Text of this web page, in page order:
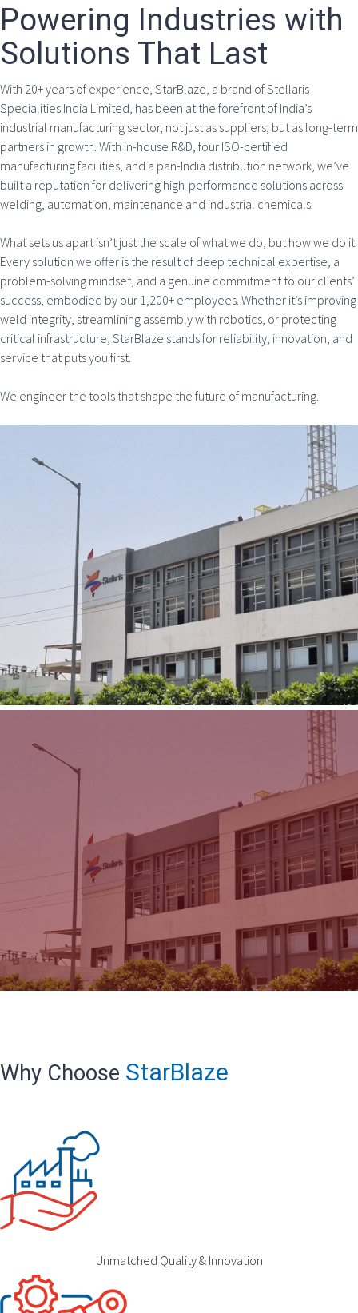
Powering Industries with
Solutions That Last
With 20+ years of experience, StarBlaze, a brand of Stellaris
Specialities India Limited, has been at the forefront of India’s
industrial manufacturing sector, not just as suppliers, but as long-term
partners in growth. With in-house R&D, four ISO-certified
manufacturing facilities, and a pan-India distribution network, we’ve
built a reputation for delivering high-performance solutions across
welding, automation, maintenance and industrial chemicals.
What sets us apart isn’t just the scale of what we do, but how we do it.
Every solution we offer is the result of deep technical expertise, a
problem-solving mindset, and a genuine commitment to our clients’
success, embodied by our 1,200+ employees. Whether it’s improving
weld integrity, streamlining assembly with robotics, or protecting
critical infrastructure, StarBlaze stands for reliability, innovation, and
service that puts you first.
We engineer the tools that shape the future of manufacturing.
Why Choose StarBlaze
Unmatched Quality & Innovation